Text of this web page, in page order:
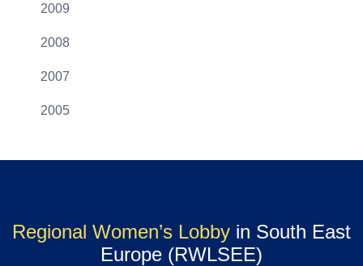
2009
2008
2007
2005
Regional Women’s Lobby in South East
Europe (RWLSEE)